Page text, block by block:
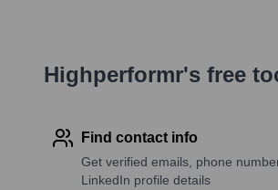
Highperformr's free
Find contact info
Get verified emails, phone
LinkedIn profile details